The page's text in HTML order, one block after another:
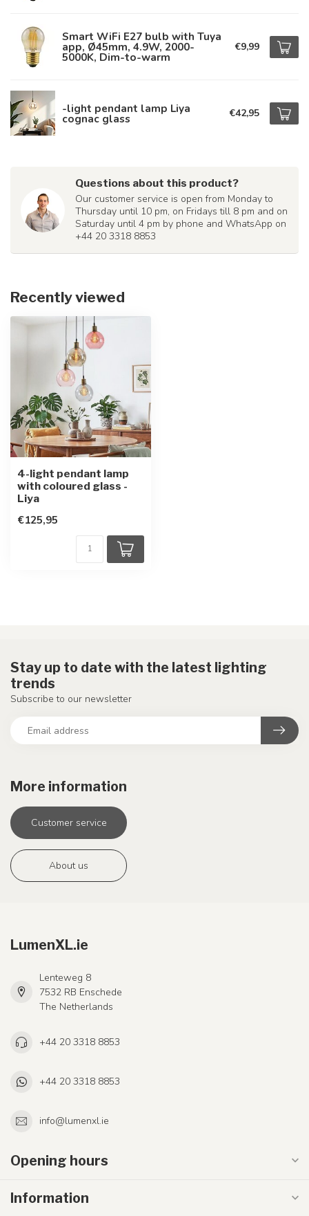
Smart WiFi E27 bulb with Tuya
app, Ø45mm, 4.9W, 2000-
5000K, Dim-to-warm
€9,99
-light pendant lamp Liya
cognac glass €42,95
Questions about this product?
Our customer service is open from Monday to
Thursday until 10 pm, on Fridays till 8 pm and on
Saturday until 4 pm by phone and WhatsApp on
+44 20 3318 8853
Recently viewed
4-light pendant lamp
with coloured glass -
Liya
€125,95
More information
Customer service
About us
Stay up to date with the latest lighting
trends
Subscribe to our newsletter
LumenXL.ie
Lenteweg 8
7532 RB Enschede
The Netherlands
+44 20 3318 8853
+44 20 3318 8853
info@lumenxl.ie
Opening hours
Information